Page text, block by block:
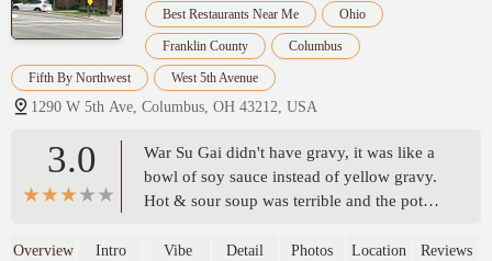
Best Restaurants Near Me Ohio
Franklin County Columbus
Fifth By Northwest West 5th Avenue
1290 W 5th Ave, Columbus, OH 43212, USA
3.0
War Su Gai didn't have gravy, it was like a
bowl of soy sauce instead of yellow gravy.
Hot & sour soup was terrible and the pot
excellent tho. Not crowded. I was the only
Overview Intro Vibe Detail Photos Location Reviews